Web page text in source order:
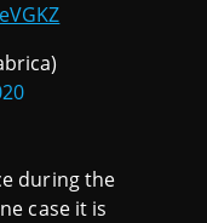
during the
case it is